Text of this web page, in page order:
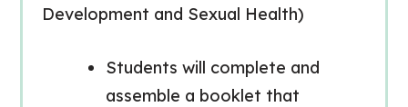
Development and Sexual Health)
Students will complete and
assemble a booklet that